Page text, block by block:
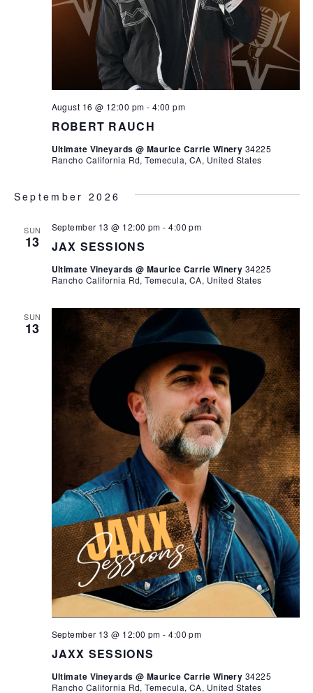
ROBERT RAUCH
August 16 @ 12:00 pm - 4:00 pm
Ultimate Vineyards @ Maurice Carrie Winery 34225
Rancho California Rd, Temecula, CA, United States
September 2026
SUN
13 JAX SESSIONS
September 13 @ 12:00 pm -4:00 pm
Ultimate Vineyards @ Maurice Carrie Winery 34225
Rancho California Rd, Temecula, CA, United States
SUN
13
JAXX SESSIONS
September 13 @ 12:00 pm -4:00 pm
Ultimate Vineyards @ Maurice Carrie Winery 34225
Rancho California Rd, Temecula, CA, United States